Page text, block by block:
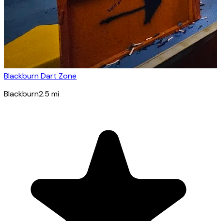
Blackburn Dart Zone
Blackburn2.5 mi